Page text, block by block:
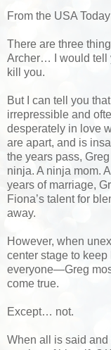
From the USA
There are three
Archer… I would tell
kill you.
But I can tell you
irrepressible and
desperately in love
are apart, and is
the years pass,
ninja. A ninja mom.
years of marriage,
Fiona’s talent for
away.
However, when
center stage to
everyone—Greg
come true.
Except… not.
When all is said